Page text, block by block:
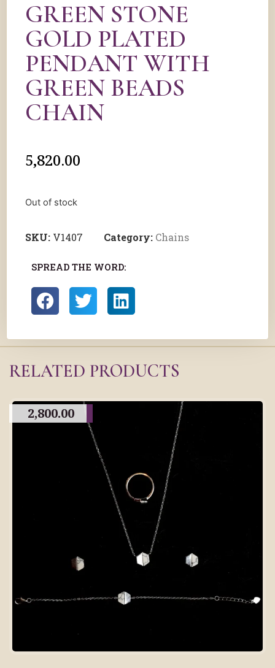
GREEN STONE
GOLD PLATED
PENDANT WITH
GREEN BEADS
CHAIN
5,820.00
Out of stock
SKU: V1407 Category: Chains
SPREAD THE WORD:
RELATED PRODUCTS
2,800.00